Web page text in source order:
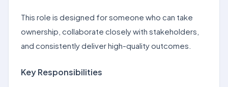
This role is designed for someone who can take
ownership, collaborate closely with stakeholders,
and consistently deliver high-quality outcomes.
Key Responsibilities